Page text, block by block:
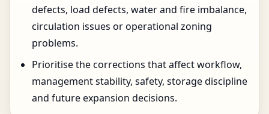
defects, load defects, water and fire imbalance,
circulation issues or operational zoning
problems.
Prioritise the corrections that affect workflow,
management stability, safety, storage discipline
and future expansion decisions.